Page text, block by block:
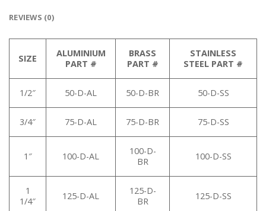
REVIEWS (0)
SIZE
ALUMINIUM
PART #
BRASS
PART #
STAINLESS
STEEL PART #
1/2″ 50-D-AL 50-D-BR 50-D-SS
3/4″ 75-D-AL 75-D-BR 75-D-SS
1″ 100-D-AL
100-D-
BR
100-D-SS
1
1/4″
125-D-AL
125-D-
BR
125-D-SS